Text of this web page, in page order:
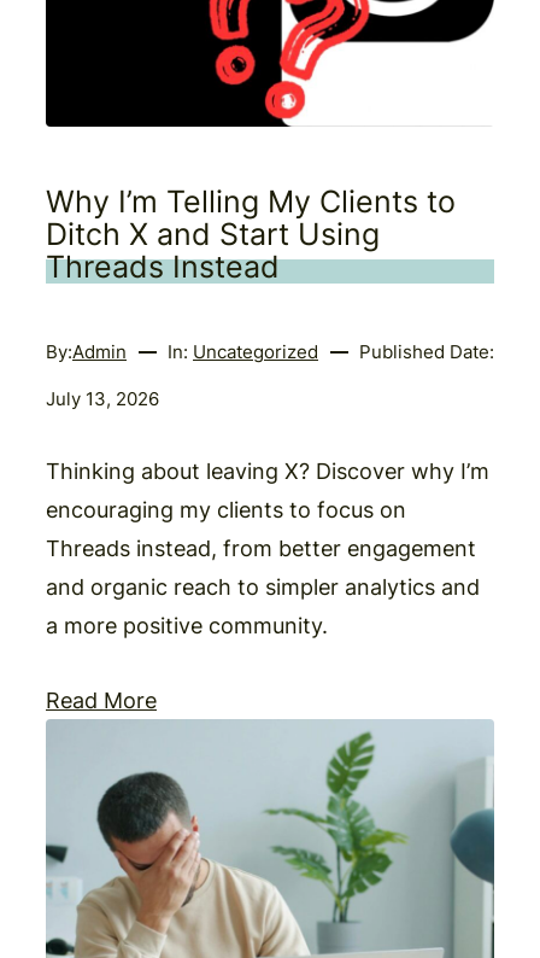
Why I’m Telling My Clients to
Ditch X and Start Using
Threads Instead
By:Admin In: Uncategorized Published Date:
July 13, 2026
Thinking about leaving X? Discover why I’m
encouraging my clients to focus on
Threads instead, from better engagement
and organic reach to simpler analytics and
a more positive community.
Read More